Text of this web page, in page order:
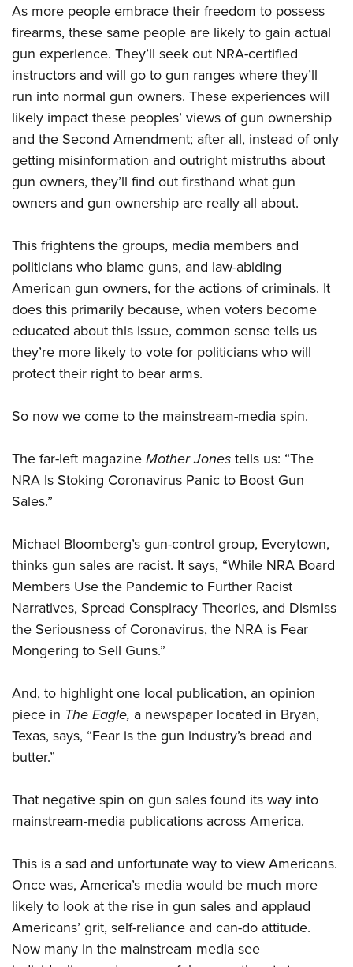
As more people embrace their freedom to possess
firearms, these same people are likely to gain actual
gun experience. They’ll seek out NRA-certified
instructors and will go to gun ranges where they’ll
run into normal gun owners. These experiences will
likely impact these peoples’ views of gun ownership
and the Second Amendment; after all, instead of only
getting misinformation and outright mistruths about
gun owners, they’ll find out firsthand what gun
owners and gun ownership are really all about.
This frightens the groups, media members and
politicians who blame guns, and law-abiding
American gun owners, for the actions of criminals. It
does this primarily because, when voters become
educated about this issue, common sense tells us
they’re more likely to vote for politicians who will
protect their right to bear arms.
So now we come to the mainstream-media spin.
The far-left magazineMother Jonestells us: “The
NRA Is Stoking Coronavirus Panic to Boost Gun
Sales.”
Michael Bloomberg’s gun-control group, Everytown,
thinks gun sales are racist. It says, “While NRA Board
Members Use the Pandemic to Further Racist
Narratives, Spread Conspiracy Theories, and Dismiss
the Seriousness of Coronavirus, the NRA is Fear
Mongering to Sell Guns.”
And, to highlight one local publication, an opinion
piece in The Eagle, a newspaper located in Bryan,
Texas, says, “Fear is the gun industry’s bread and
butter.”
That negative spin on gun sales found its way into
mainstream-media publications across America.
This is a sad and unfortunate way to view Americans.
Once was, America’s media would be much more
likely to look at the rise in gun sales and applaud
Americans’ grit, self-reliance and can-do attitude.
Now many in the mainstream media see